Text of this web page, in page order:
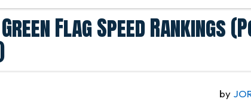
Green Flag Speed Rankings
by